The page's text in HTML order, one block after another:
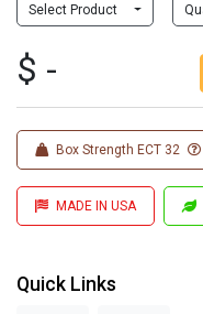
Select Product
$ -
Box Strength ECT 32
MADE IN USA
Quick Links